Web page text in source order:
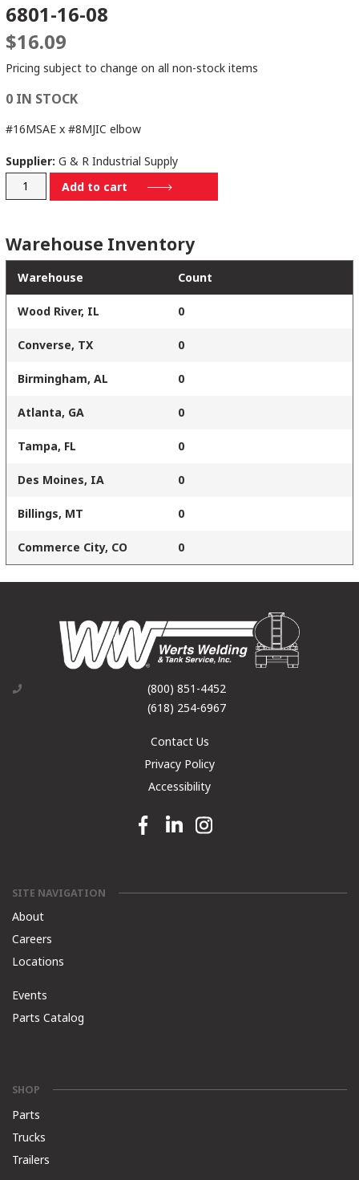
6801-16-08
$16.09
Pricing subject to change on all non-stock items
0 IN STOCK
#16MSAE x #8MJIC elbow
Supplier: G & R Industrial Supply
6801-
quantity
Add to cart
Warehouse Inventory
Warehouse Count
Wood River, IL 0
Converse, TX 0
Birmingham, AL 0
Atlanta, GA 0
Tampa, FL 0
Des Moines, IA 0
Billings, MT 0
Commerce City, CO 0
(800) 851-4452
(618) 254-6967
Contact Us
Privacy Policy
Accessibility
Facebook link
Linkedin linkInstagram link
SITE NAVIGATION
About
Careers
Locations
Events
Parts Catalog
SHOP
Parts
Trucks
Trailers